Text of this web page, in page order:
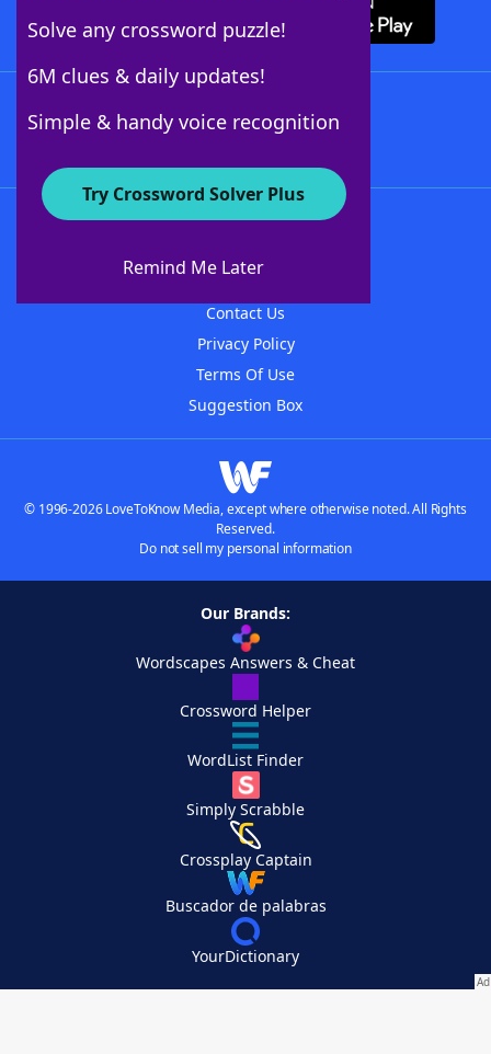
Solve any crossword puzzle!
6M clues & daily updates!
Simple & handy voice recognition
Try Crossword Solver Plus
Remind Me Later
About WordFinder
Contact Us
Privacy Policy
Terms Of Use
Suggestion Box
© 1996-2026 LoveToKnow Media, except where otherwise noted. All Rights
Reserved.
Do not sell my personal information
Our Brands:
Wordscapes Answers & Cheat
Crossword Helper
WordList Finder
Simply Scrabble
Crossplay Captain
Buscador de palabras
YourDictionary